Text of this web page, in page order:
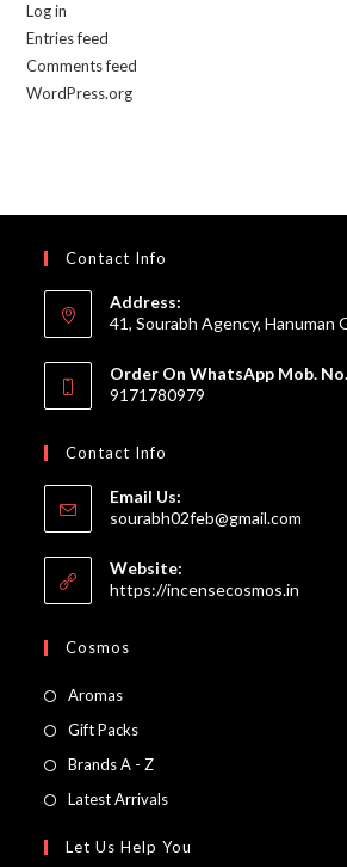
Log in
Entries feed
Comments feed
WordPress.org
Contact Info
Address:
41, Sourabh Agency, Hanuman
Order On WhatsApp Mob.
9171780979
Contact Info
Email Us:
sourabh02feb@gmail.com
Website:
https://incensecosmos.in
Cosmos
AromasOpens
in
Gift PacksOpens
in
tab
Brands A - ZOpens
in
new
Latest ArrivalsOpens
a
Let Us Help You